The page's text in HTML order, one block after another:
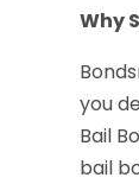
Why
you
Bail
bail